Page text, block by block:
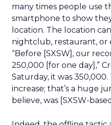
many times people use
smartphone to show
location. The location
nightclub, restaurant, or
“Before [SXSW], our
250,000 [for one day],”
Saturday, it was 350,000.
increase; that’s a huge
believe, was [SXSW-